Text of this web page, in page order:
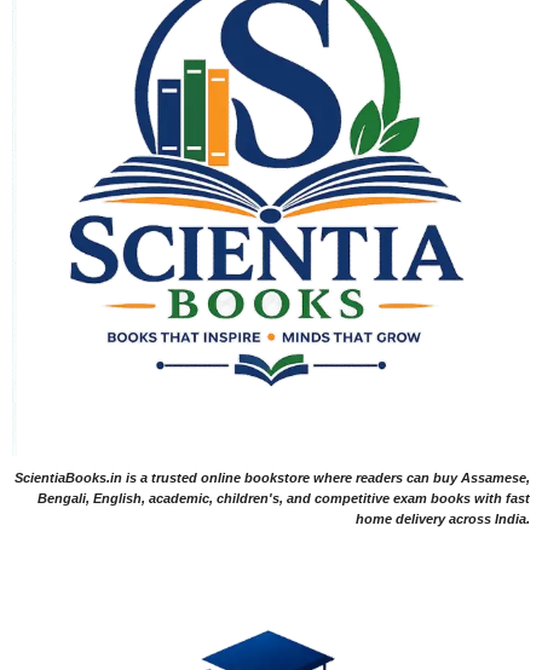
ScientiaBooks.in is a trusted online bookstore where readers can buy Assamese,
Bengali, English, academic, children's, and competitive exam books with fast
home delivery across India.